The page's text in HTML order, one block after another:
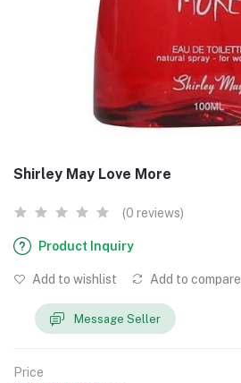
Shirley May Love More
(0 reviews)
Product Inquiry
Add to wishlist Add to compare
Message Seller
Price